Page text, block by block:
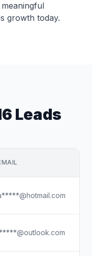
growth today.
Leads